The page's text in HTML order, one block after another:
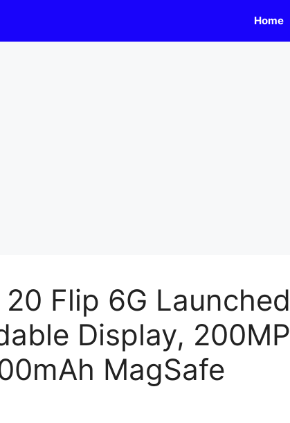
Home
Flip 6G Launched
Display, 200MP
MagSafe